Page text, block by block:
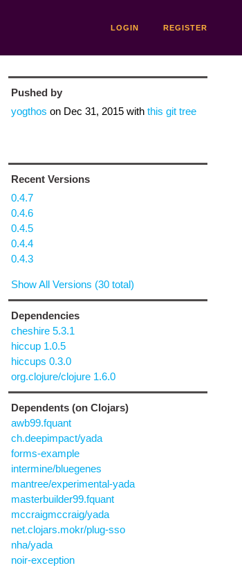
LOGIN REGISTER
Pushed by
yogthos on Dec 31, 2015with this git tree
Recent Versions
0.4.7
0.4.6
0.4.5
0.4.4
0.4.3
Show All Versions (30 total)
Dependencies
cheshire 5.3.1
hiccup 1.0.5
hiccups 0.3.0
org.clojure/clojure 1.6.0
Dependents (on Clojars)
awb99.fquant
ch.deepimpact/yada
forms-example
intermine/bluegenes
mantree/experimental-yada
masterbuilder99.fquant
mccraigmccraig/yada
net.clojars.mokr/plug-sso
nha/yada
noir-exception